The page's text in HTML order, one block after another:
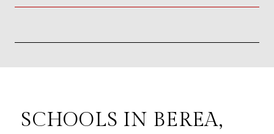
SCHOOLS IN BEREA,